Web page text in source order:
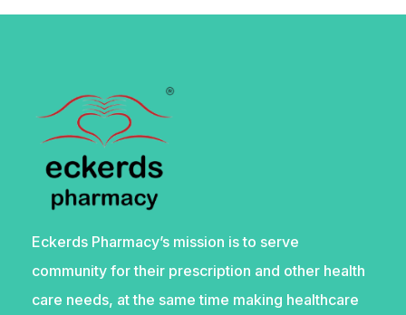
Eckerds Pharmacy’s mission is to serve
community for their prescription and other health
care needs, at the same time making healthcare